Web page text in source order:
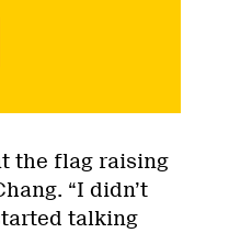
the flag raising
“I didn’t
talking